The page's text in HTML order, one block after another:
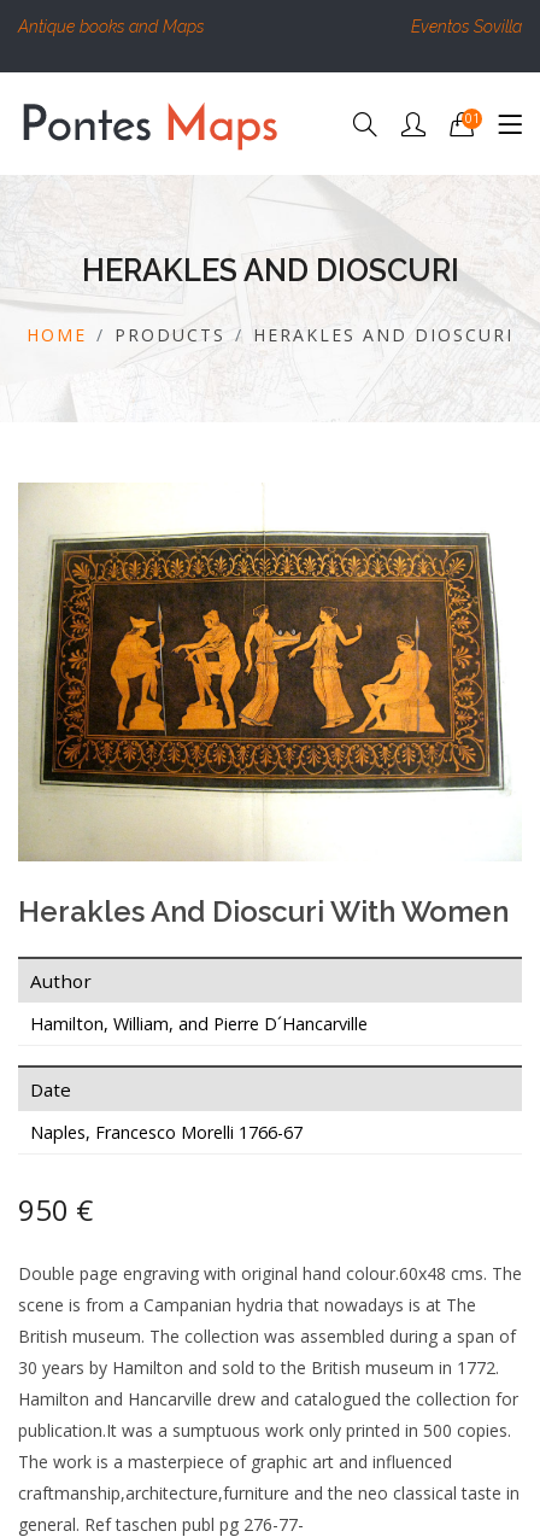
Antique books and Maps Eventos Sovilla
01
HERAKLES AND DIOSCURI
HOME PRODUCTS HERAKLES AND DIOSCURI
Herakles And Dioscuri With Women
Author
Hamilton, William, and Pierre D´Hancarville
Date
Naples, Francesco Morelli 1766-67
950 €
Double page engraving with original hand colour.60x48 cms. The
scene is from a Campanian hydria that nowadays is at The
British museum. The collection was assembled during a span of
30 years by Hamilton and sold to the British museum in 1772.
Hamilton and Hancarville drew and catalogued the collection for
publication.It was a sumptuous work only printed in 500 copies.
The work is a masterpiece of graphic art and influenced
craftmanship,architecture,furniture and the neo classical taste in
general. Ref taschen publ pg 276-77-